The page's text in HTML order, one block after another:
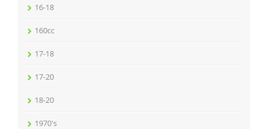
16-18
160cc
17-18
17-20
18-20
1970's